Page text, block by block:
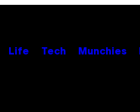
Life Tech Munchies